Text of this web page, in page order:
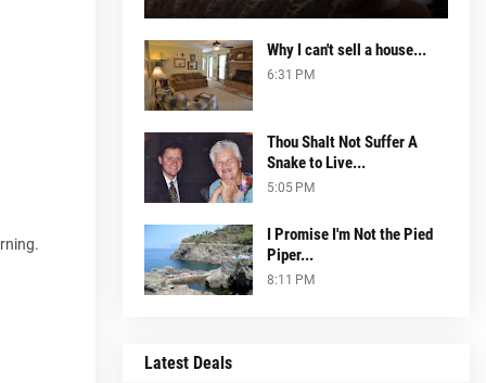
Why I can't sell a house...
6:31 PM
Thou Shalt Not Suffer A
Snake to Live...
5:05 PM
I Promise I'm Not the Pied
Piper...
8:11 PM
Latest Deals